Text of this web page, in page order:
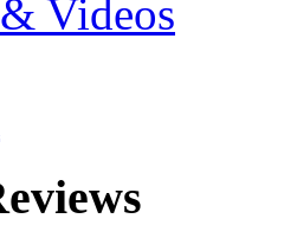
Videos